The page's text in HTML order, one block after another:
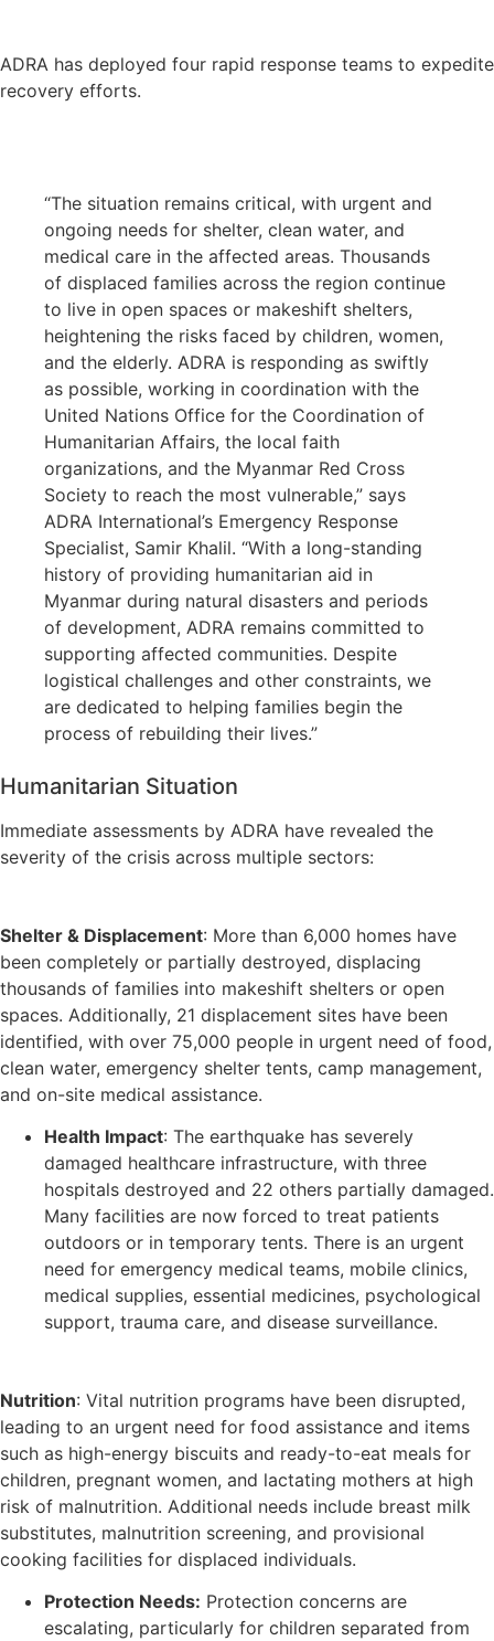
ADRA has deployed four rapid response teams to expedite
recovery efforts.
“The situation remains critical, with urgent and
ongoing needs for shelter, clean water, and
medical care in the affected areas. Thousands
of displaced families across the region continue
to live in open spaces or makeshift shelters,
heightening the risks faced by children, women,
and the elderly. ADRA is responding as swiftly
as possible, working in coordination with the
United Nations Office for the Coordination of
Humanitarian Affairs, the local faith
organizations, and the Myanmar Red Cross
Society to reach the most vulnerable,” says
ADRA International’s Emergency Response
Specialist, Samir Khalil. “With a long-standing
history of providing humanitarian aid in
Myanmar during natural disasters and periods
of development, ADRA remains committed to
supporting affected communities. Despite
logistical challenges and other constraints, we
are dedicated to helping families begin the
process of rebuilding their lives.”
Humanitarian Situation
Immediate assessments by ADRA have revealed the
severity of the crisis across multiple sectors:
Shelter & Displacement: More than 6,000 homes have
been completely or partially destroyed, displacing
thousands of families into makeshift shelters or open
spaces. Additionally, 21 displacement sites have been
identified, with over 75,000 people in urgent need of food,
clean water, emergency shelter tents, camp management,
and on-site medical assistance.
Health Impact: The earthquake has severely
damaged healthcare infrastructure, with three
hospitals destroyed and 22 others partially damaged.
Many facilities are now forced to treat patients
outdoors or in temporary tents. There is an urgent
need for emergency medical teams, mobile clinics,
medical supplies, essential medicines, psychological
support, trauma care, and disease surveillance.
Nutrition: Vital nutrition programs have been disrupted,
leading to an urgent need for food assistance and items
such as high-energy biscuits and ready-to-eat meals for
children, pregnant women, and lactating mothers at high
risk of malnutrition. Additional needs include breast milk
substitutes, malnutrition screening, and provisional
cooking facilities for displaced individuals.
Protection Needs: Protection concerns are
escalating, particularly for children separated from